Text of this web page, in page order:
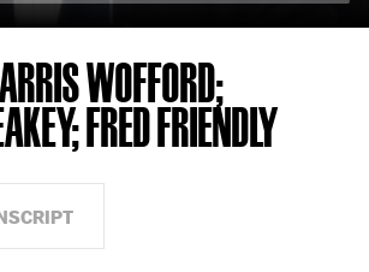
WOFFORD;
FRED FRIENDLY